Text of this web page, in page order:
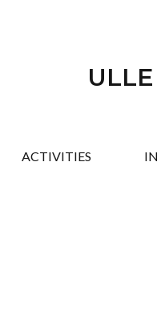
ACTIVITIES